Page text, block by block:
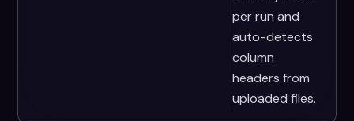
per run and
auto-detects
column
headers from
uploaded files.